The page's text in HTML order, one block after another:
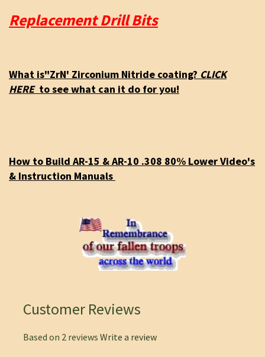
Replacement Drill Bits
What is"ZrN' Zirconium Nitride coating? CLICK
HERE to see what can it do for you!
How to Build AR-15 & AR-10 .308 80% Lower Video's
& Instruction Manuals
Customer Reviews
Based on 2 reviews Write a review